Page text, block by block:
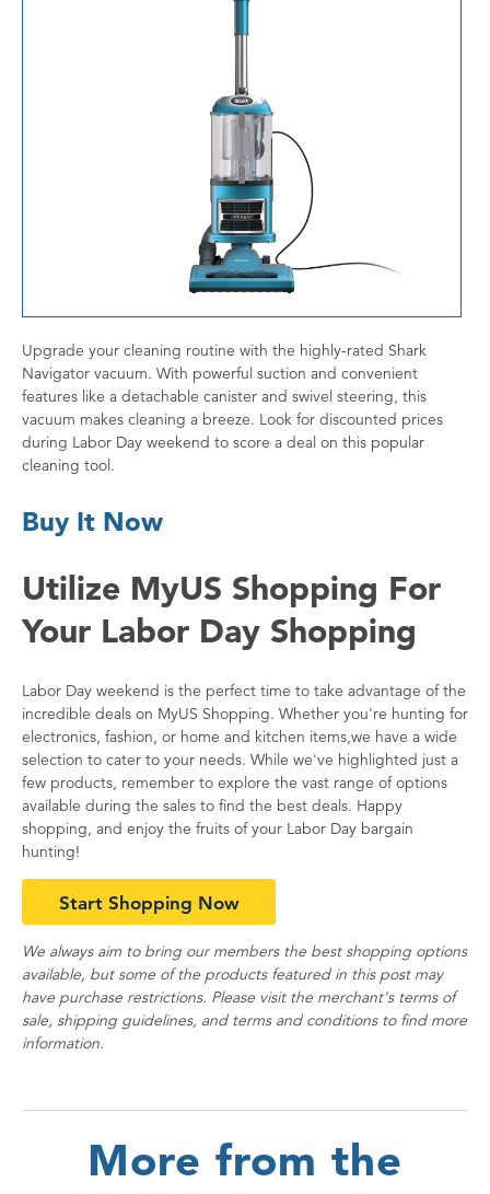
Upgrade your cleaning routine with the highly-rated Shark
Navigator vacuum. With powerful suction and convenient
features like a detachable canister and swivel steering, this
vacuum makes cleaning a breeze. Look for discounted prices
during Labor Day weekend to score a deal on this popular
cleaning tool.
Buy It Now
Utilize MyUS Shopping For
Your Labor Day Shopping
Labor Day weekend is the perfect time to take advantage of the
incredible deals on MyUS Shopping. Whether you're hunting for
electronics, fashion, or home and kitchen items,we have a wide
selection to cater to your needs. While we've highlighted just a
few products, remember to explore the vast range of options
available during the sales to find the best deals. Happy
shopping, and enjoy the fruits of your Labor Day bargain
hunting!
Start Shopping Now
We always aim to bring our members the best shopping options
available, but some of the products featured in this post may
have purchase restrictions. Please visit the merchant's terms of
sale, shipping guidelines, and terms and conditions to find more
information.
More from the